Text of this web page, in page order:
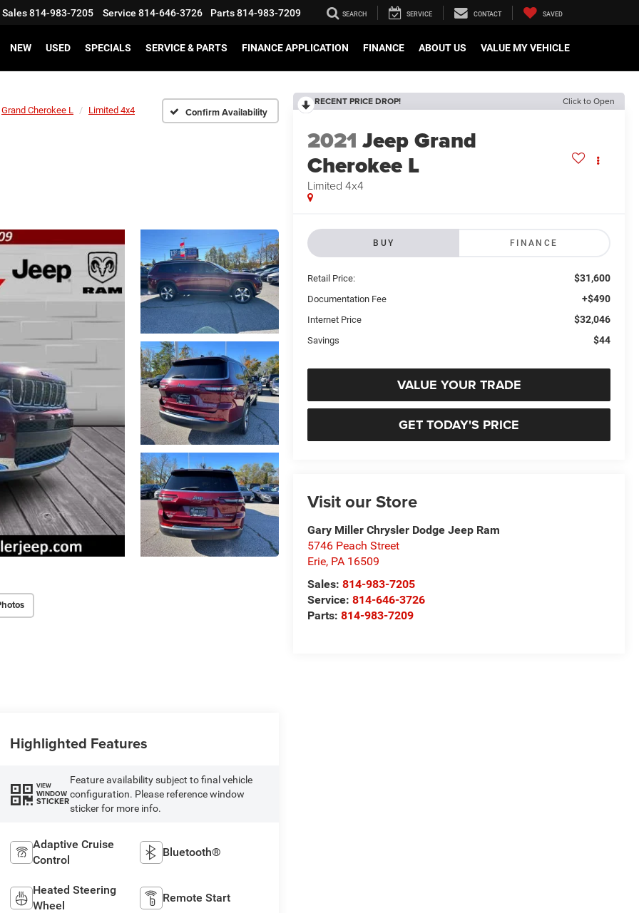
Sales814-983-7205 Service 814-646-3726 Parts814-983-7209 SEARCH SERVICE CONTACT SAVED
NEW USED SPECIALS SERVICE & PARTS FINANCE APPLICATION FINANCE ABOUT US VALUE MY VEHICLE
Grand Cherokee L Limited 4x4 Confirm Availability
RECENT PRICE DROP! Click to Open
2021 Jeep Grand
Cherokee L
Limited 4x4
BUY FINANCE
Retail Price: $31,600
Documentation Fee +$490
Internet Price $32,046
Savings $44
VALUE YOUR TRADE
GET TODAY'S PRICE
Visit our Store
Gary Miller Chrysler Dodge Jeep Ram
5746 Peach Street
Erie, PA 16509
Sales:814-983-7205
Service:814-646-3726
Parts:814-983-7209
Highlighted Features
VIEW
WINDOW
STICKER
Feature availability subject to final vehicle
configuration. Please reference window
sticker for more info.
Adaptive Cruise
Control
Bluetooth®
Heated Steering
Wheel
Remote Start